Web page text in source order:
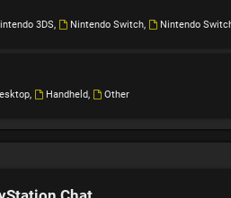
3DS Nintendo Switch, Nintendo
, Handheld, Other